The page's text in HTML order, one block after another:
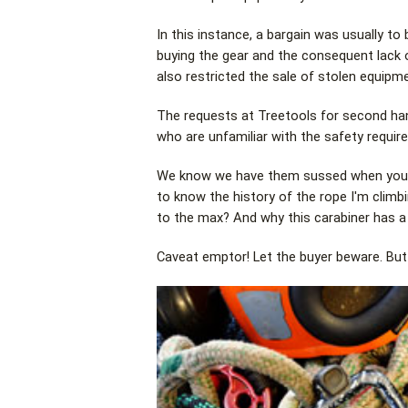
In this instance, a bargain was usually
buying the gear and the consequent
also restricted the sale of stolen
The requests at Treetools for second
who are unfamiliar with the safety
We know we have them sussed when
to know the history of the rope I'm
to the max? And why this carabiner has
Caveat emptor! Let the buyer beware.